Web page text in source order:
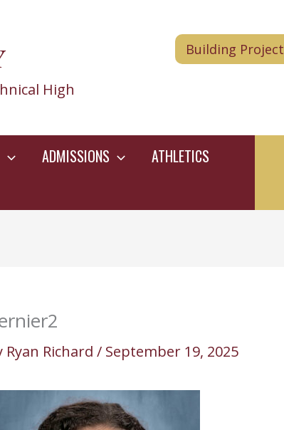
High
Building Project
ADMISSIONS ATHLETICS
Ryan Richard / September 19, 2025